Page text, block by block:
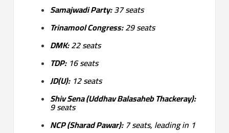
Samajwadi Party:37 seats
Trinamool Congress:29 seats
DMK:22 seats
TDP:16 seats
JD(U):12 seats
Shiv Sena (Uddhav Balasaheb Thackeray):
9 seats
NCP (Sharad Pawar):7 seats, leading in 1